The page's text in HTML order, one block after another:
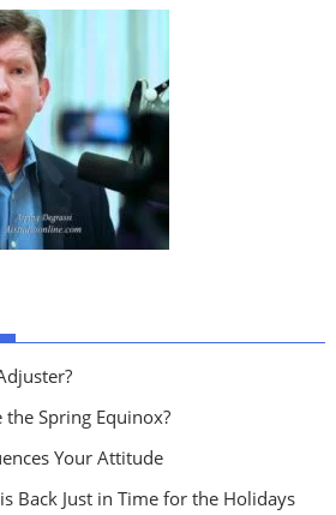
Spring Equinox?
Your Attitude
Back Just in Time for the Holidays